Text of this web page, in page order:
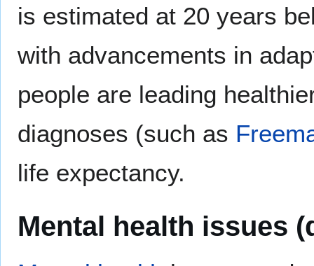
is estimated at 20 years
with advancements in
people are leading
diagnoses (such as
life expectancy.
Mental health issues